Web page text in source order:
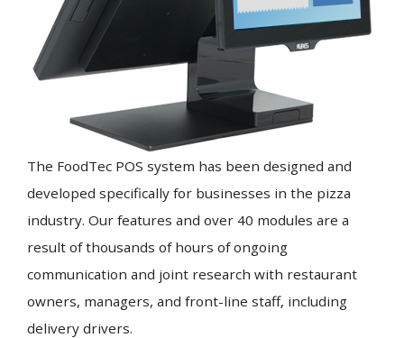
The FoodTec POS system has been designed and
developed specifically for businesses in the pizza
industry. Our features and over 40 modules are a
result of thousands of hours of ongoing
communication and joint research with restaurant
owners, managers, and front-line staff, including
delivery drivers.